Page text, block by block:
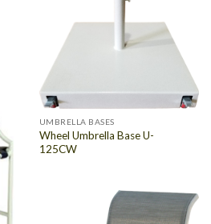
UMBRELLA BASES
Wheel Umbrella Base U-
125CW